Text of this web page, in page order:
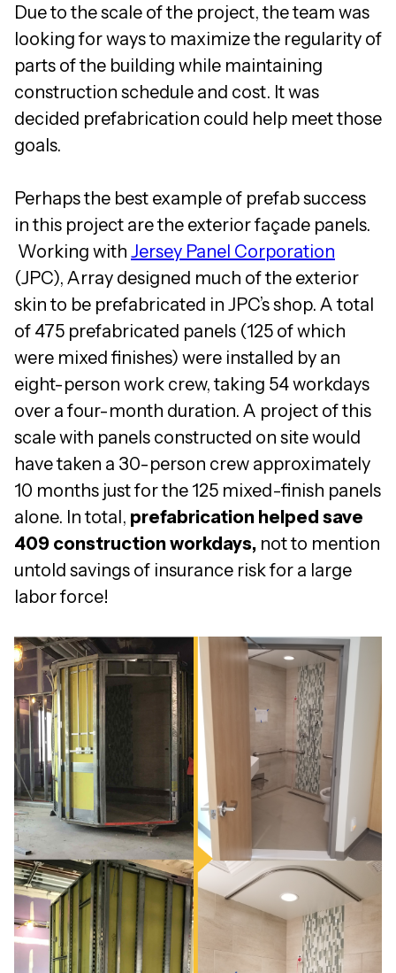
Due to the scale of the project, the team was
looking for ways to maximize the regularity of
parts of the building while maintaining
construction schedule and cost. It was
decided prefabrication could help meet those
goals.
Perhaps the best example of prefab success
in this project are the exterior façade panels.
Working with Jersey Panel Corporation
(JPC), Array designed much of the exterior
skin to be prefabricated in JPC’s shop. A total
of 475 prefabricated panels (125 of which
were mixed finishes) were installed by an
eight-person work crew, taking 54 workdays
over a four-month duration. A project of this
scale with panels constructed on site would
have taken a 30-person crew approximately
10 months just for the 125 mixed-finish panels
alone. In total, prefabrication helped save
409 construction workdays, not to mention
untold savings of insurance risk for a large
labor force!